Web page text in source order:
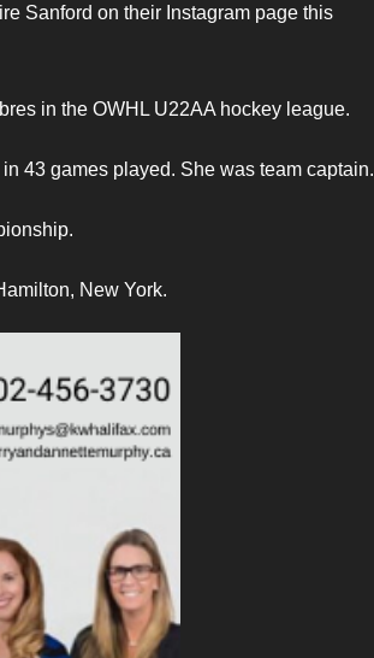
Sanford on their Instagram page this
in the OWHL U22AA hockey league.
43 games played. She was team captain.
New York.